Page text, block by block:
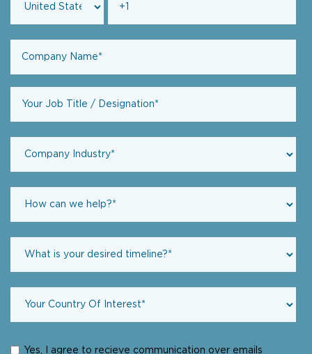
Yes, I agree to recieve communication over emails